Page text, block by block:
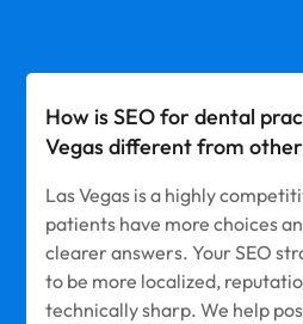
How is SEO for dental
Vegas different from
Las Vegas is a highly
patients have more choices
clearer answers. Your SEO
to be more localized,
technically sharp. We help